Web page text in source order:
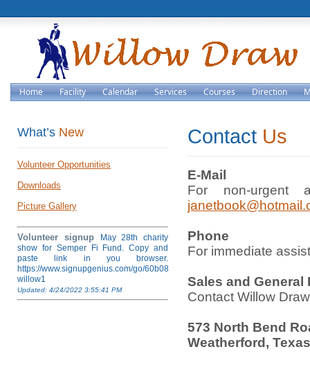
Home Facility Calendar Services Courses Direction
What’s New
Volunteer Opportunities
Downloads
Picture Gallery
Volunteer signup
May 28th charity
show for Semper Fi Fund. Copy and
paste link in you browser.
https://www.signupgenius.com/go/60b084ea4af28a5fb6-
willow1
Updated: 4/24/2022 3:55:41 PM
Contact Us
E-Mail
For non-urgent
Phone
For immediate
Sales and General
Contact Willow
573 North Bend
Weatherford,